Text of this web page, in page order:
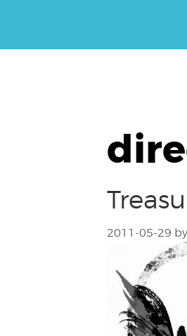
2011-05-29 by